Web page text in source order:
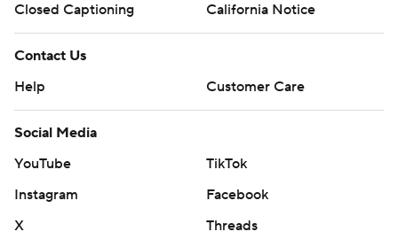
Closed Captioning
California Notice
Contact Us
Help
Customer Care
Social Media
YouTube
TikTok
Instagram
Facebook
X
Threads